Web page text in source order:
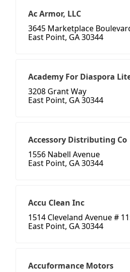
Ac Armor, LLC
3645 Marketplace
East Point, GA 30344
Academy For Diaspora
3208 Grant Way
East Point, GA 30344
Accessory Distributing Co
1556 Nabell Avenue
East Point, GA 30344
Accu Clean Inc
1514 Cleveland Avenue #
East Point, GA 30344
Accuformance Motors